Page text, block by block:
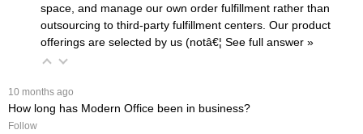
space, and manage our own order fulfillment rather than
outsourcing to third-party fulfillment centers. Our product
offerings are selected by us (notâ€¦ See full answer »
10 months ago
How long has Modern Office been in business?
Follow